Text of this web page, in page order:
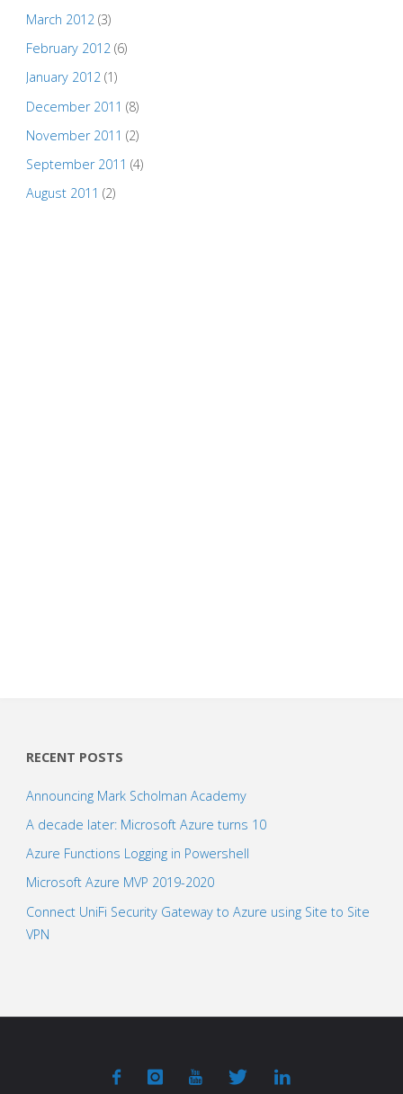
March 2012(3)
February 2012(6)
January 2012(1)
December 2011 (8)
November 2011 (2)
September 2011 (4)
August 2011 (2)
RECENT POSTS
Announcing Mark Scholman Academy
A decade later: Microsoft Azure turns 10
Azure Functions Logging in Powershell
Microsoft Azure MVP 2019-2020
Connect UniFi Security Gateway to Azure using Site to Site
VPN